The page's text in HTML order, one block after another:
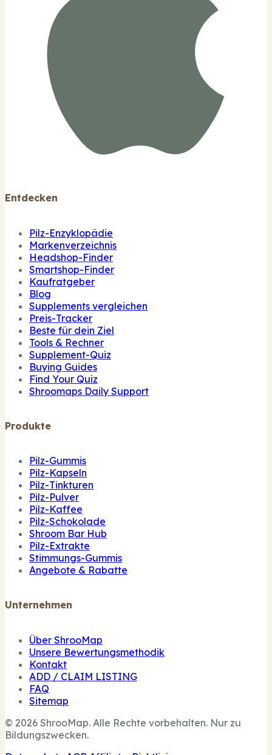
Entdecken
Pilz-Enzyklopädie
Markenverzeichnis
Headshop-Finder
Smartshop-Finder
Kaufratgeber
Blog
Supplements vergleichen
Preis-Tracker
Beste für dein Ziel
Tools & Rechner
Supplement-Quiz
Buying Guides
Find Your Quiz
Shroomaps Daily Support
Produkte
Pilz-Gummis
Pilz-Kapseln
Pilz-Tinkturen
Pilz-Pulver
Pilz-Kaffee
Pilz-Schokolade
Shroom Bar Hub
Pilz-Extrakte
Stimmungs-Gummis
Angebote & Rabatte
Unternehmen
Über ShrooMap
Unsere Bewertungsmethodik
Kontakt
ADD / CLAIM LISTING
FAQ
Sitemap
© 2026 ShrooMap. Alle Rechte vorbehalten. Nur zu
Bildungszwecken.